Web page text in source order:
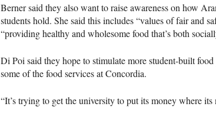
Berner said they also want to raise awareness on how
students hold. She said this includes “values of fair and
“providing healthy and wholesome food that’s both
Di Poi said they hope to stimulate more student-built
some of the food services at Concordia.
“It’s trying to get the university to put its money where